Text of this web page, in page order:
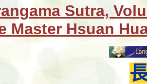
Sutra,
Master Hsuan